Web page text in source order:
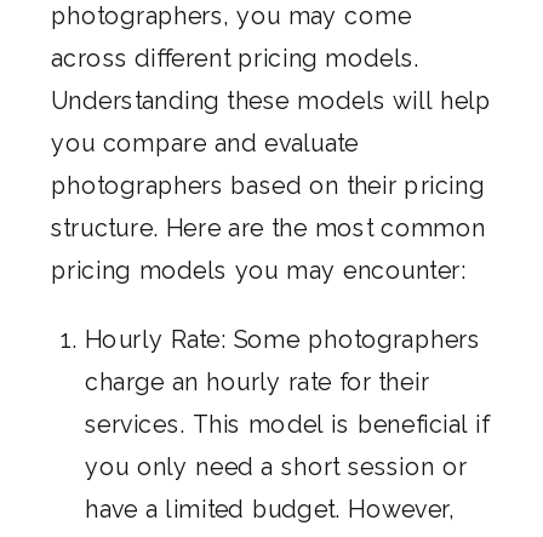
photographers, you may come
across different pricing models.
Understanding these models will help
you compare and evaluate
photographers based on their pricing
structure. Here are the most common
pricing models you may encounter:
Hourly Rate: Some photographers
charge an hourly rate for their
services. This model is beneficial if
you only need a short session or
have a limited budget. However,